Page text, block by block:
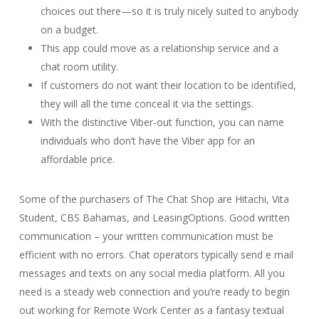
choices out there—so it is truly nicely suited to anybody
on a budget.
This app could move as a relationship service and a
chat room utility.
If customers do not want their location to be identified,
they will all the time conceal it via the settings.
With the distinctive Viber-out function, you can name
individuals who don’t have the Viber app for an
affordable price.
Some of the purchasers of The Chat Shop are Hitachi, Vita
Student, CBS Bahamas, and LeasingOptions. Good written
communication – your written communication must be
efficient with no errors. Chat operators typically send e mail
messages and texts on any social media platform. All you
need is a steady web connection and you’re ready to begin
out working for Remote Work Center as a fantasy textual